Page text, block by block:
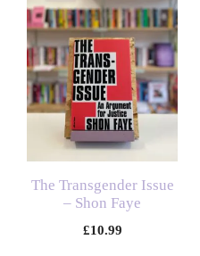
The Transgender Issue
– Shon Faye
£10.99